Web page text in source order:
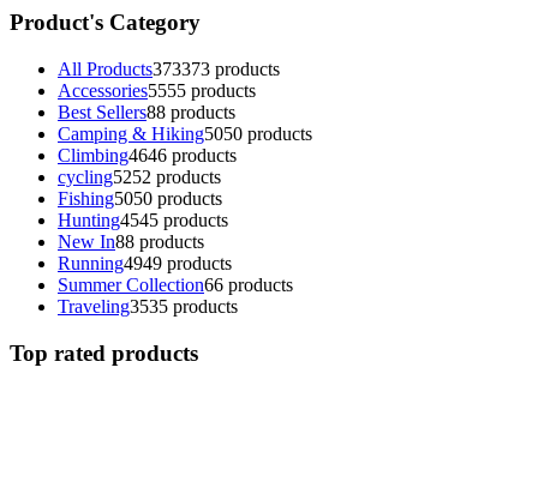
Product's Category
All Products373373 products
Accessories5555 products
Best Sellers88 products
Camping & Hiking5050 products
Climbing4646 products
cycling5252 products
Fishing5050 products
Hunting4545 products
New In88 products
Running4949 products
Summer Collection66 products
Traveling3535 products
Top rated products